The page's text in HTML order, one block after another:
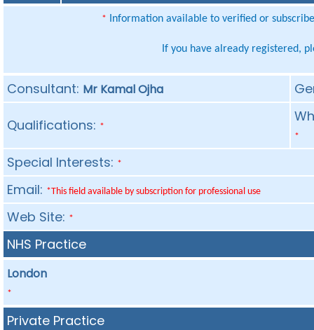
* Information available to verified or
If you have already registered,
Consultant: Mr Kamal Ojha
Qualifications: *
*
Special Interests: *
Email: *This field available by subscription for professional use
Web Site: *
NHS Practice
London
*
Private Practice